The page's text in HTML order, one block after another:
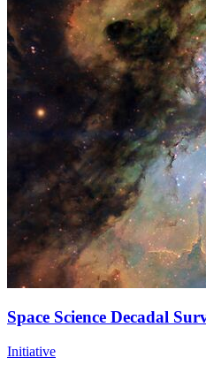
Space Science Decadal
Initiative